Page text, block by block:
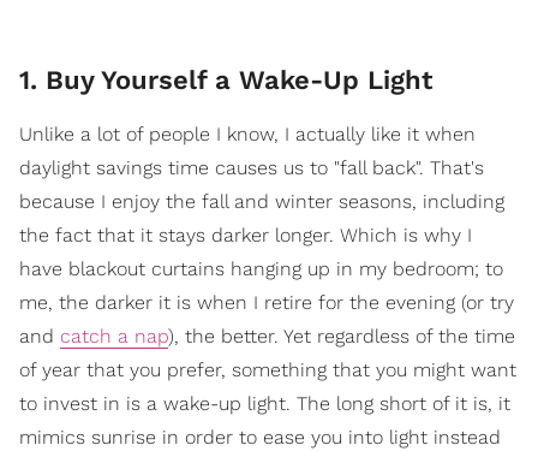
1. Buy Yourself a Wake-Up Light
Unlike a lot of people I know, I actually like it when
daylight savings time causes us to "fall back". That's
because I enjoy the fall and winter seasons, including
the fact that it stays darker longer. Which is why I
have blackout curtains hanging up in my bedroom; to
me, the darker it is when I retire for the evening (or try
and catch a nap), the better. Yet regardless of the time
of year that you prefer, something that you might want
to invest in is a wake-up light. The long short of it is, it
mimics sunrise in order to ease you into light instead